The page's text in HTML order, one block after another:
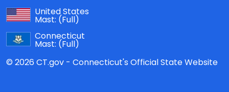
United States
Mast: (Full)
Connecticut
Mast: (Full)
© 2026 CT.gov - Connecticut's Official State Website